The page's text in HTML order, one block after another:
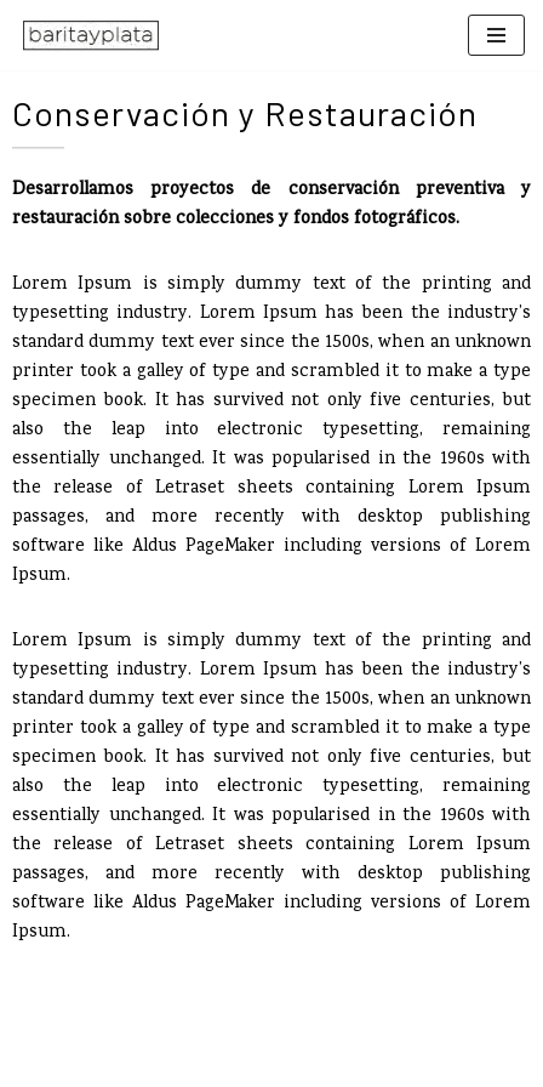
contenido
Conservación y Restauración
Desarrollamos proyectos de conservación preventiva y
restauración sobre colecciones y fondos fotográficos.
Lorem Ipsum is simply dummy text of the printing and
typesetting industry. Lorem Ipsum has been the industry’s
standard dummy text ever since the 1500s, when an unknown
printer took a galley of type and scrambled it to make a type
specimen book. It has survived not only five centuries, but
also the leap into electronic typesetting, remaining
essentially unchanged. It was popularised in the 1960s with
the release of Letraset sheets containing Lorem Ipsum
passages, and more recently with desktop publishing
software like Aldus PageMaker including versions of Lorem
Ipsum.
Lorem Ipsum is simply dummy text of the printing and
typesetting industry. Lorem Ipsum has been the industry’s
standard dummy text ever since the 1500s, when an unknown
printer took a galley of type and scrambled it to make a type
specimen book. It has survived not only five centuries, but
also the leap into electronic typesetting, remaining
essentially unchanged. It was popularised in the 1960s with
the release of Letraset sheets containing Lorem Ipsum
passages, and more recently with desktop publishing
software like Aldus PageMaker including versions of Lorem
Ipsum.